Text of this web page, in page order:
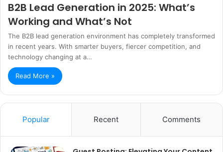
B2B Lead Generation in 2025: What’s
Working and What’s Not
The B2B lead generation environment has completely transformed
in recent years. With smarter buyers, fiercer competition, and
technology changing at a…
Read More »
Popular Recent Comments